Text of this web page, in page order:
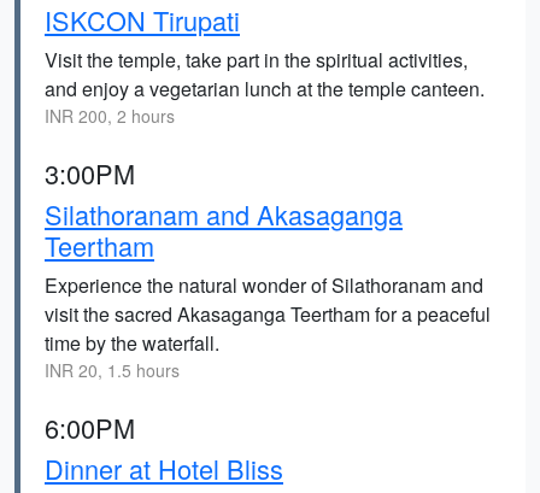
ISKCON Tirupati
Visit the temple, take part in the spiritual activities,
and enjoy a vegetarian lunch at the temple canteen.
INR 200, 2 hours
3:00PM
Silathoranam and Akasaganga
Teertham
Experience the natural wonder of Silathoranam and
visit the sacred Akasaganga Teertham for a peaceful
time by the waterfall.
INR 20, 1.5 hours
6:00PM
Dinner at Hotel Bliss